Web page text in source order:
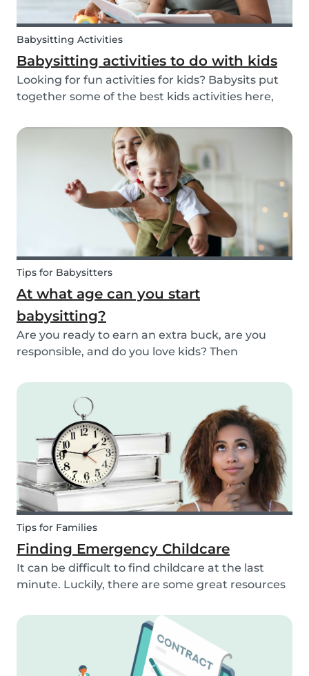
Babysitting Activities
Babysitting activities to do with kids
Looking for fun activities for kids? Babysits put
together some of the best kids activities here,
Tips for Babysitters
At what age can you start
babysitting?
Are you ready to earn an extra buck, are you
responsible, and do you love kids? Then
perfect for you! But, before you get started as a
babysitter, it’s important to know how old you
Tips for Families
Finding Emergency Childcare
It can be difficult to find childcare at the last
minute. Luckily, there are some great resources
childcare. Learn more about emergency
childcare, where and how to find backups, last